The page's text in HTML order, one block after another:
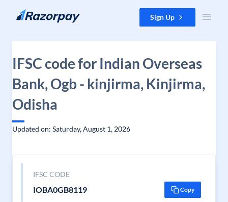
Skip to content Sign Up
IFSC code for Indian Overseas
Bank, Ogb - kinjirma, Kinjirma,
Odisha
Updated on: Saturday, August 1, 2026
IFSC CODE
IOBA0GB8119 Copy